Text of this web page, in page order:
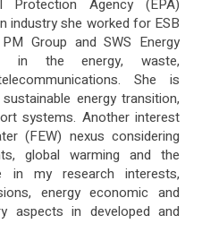
Protection Agency (EPA)
industry she worked for ESB
Group and SWS Energy
in the energy, waste,
She is
energy transition,
systems. Another interest
(FEW) nexus considering
global warming and the
in my research interests,
energy economic and
aspects in developed and